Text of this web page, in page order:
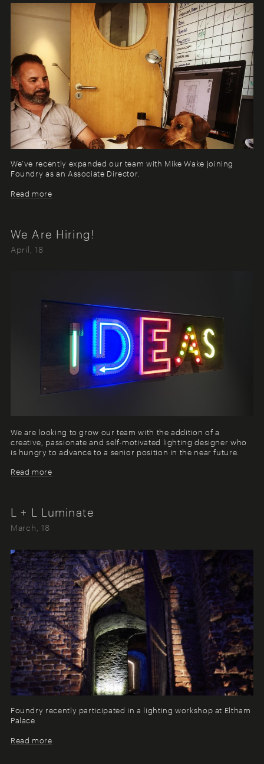
We’ve recently expanded our team with Mike Wake joining
Foundry as an Associate Director.
Read more
We Are Hiring!
April, 18
We are looking to grow our team with the addition of a
creative, passionate and self-motivated lighting designer who
is hungry to advance to a senior position in the near future.
Read more
L + L Luminate
March, 18
Foundry recently participated in a lighting workshop at Eltham
Palace
Read more